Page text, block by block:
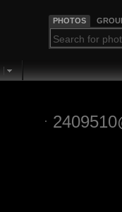
PHOTOS